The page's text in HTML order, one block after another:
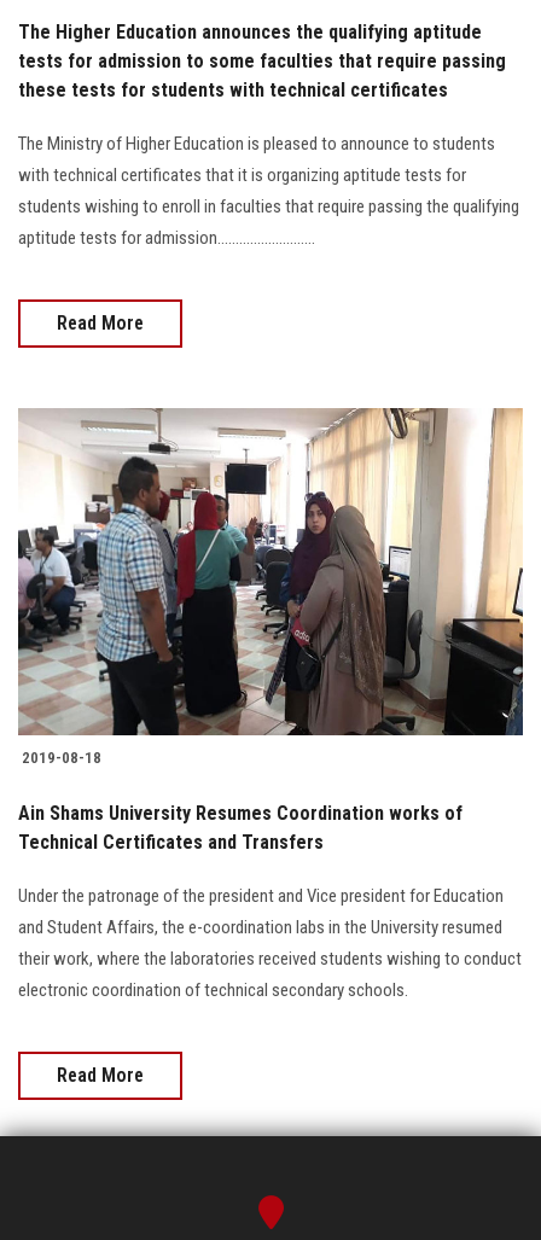
The Higher Education announces the qualifying aptitude
tests for admission to some faculties that require passing
these tests for students with technical certificates
The Ministry of Higher Education is pleased to announce to students
with technical certificates that it is organizing aptitude tests for
students wishing to enroll in faculties that require passing the qualifying
aptitude tests for admission...........................
Read More
2019-08-18
Ain Shams University Resumes Coordination works of
Technical Certificates and Transfers
Under the patronage of the president and Vice president for Education
and Student Affairs, the e-coordination labs in the University resumed
their work, where the laboratories received students wishing to conduct
electronic coordination of technical secondary schools.
Read More